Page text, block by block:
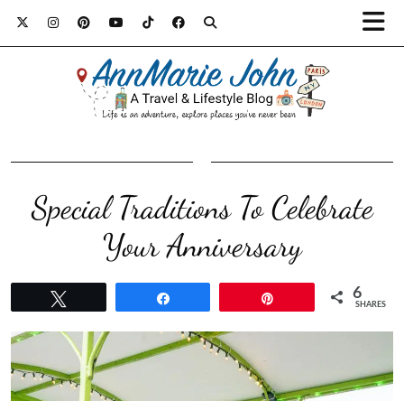
Special Traditions To Celebrate
Your Anniversary
6
SHARES